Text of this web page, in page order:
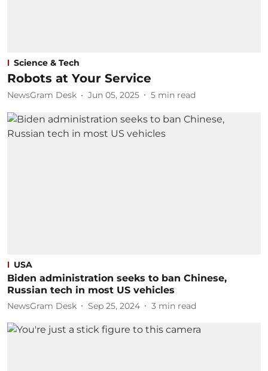
Science & Tech
Robots at Your Service
NewsGram Desk Jun 05, 2025 5 min read
USA
Biden administration seeks to ban Chinese,
Russian tech in most US vehicles
NewsGram Desk Sep 25, 2024 3 min read